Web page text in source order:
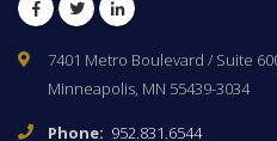
7401 Metro Boulevard / Suite
Minneapolis, MN 55439-3034
Phone: 952.831.6544